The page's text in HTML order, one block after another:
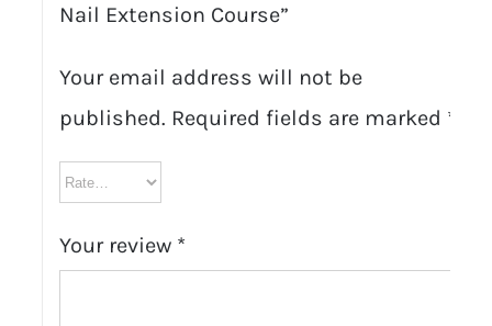
Nail Extension Course”
Your email address will not be
published. Required fields are marked *
Your review *